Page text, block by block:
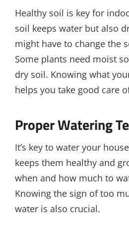
Healthy soil is key for
soil keeps water but also
might have to change the
Some plants need moist
dry soil. Knowing what
helps you take good care
Proper Watering
It’s key to water your
keeps them healthy and
when and how much to
Knowing the sign of too
water is also crucial.